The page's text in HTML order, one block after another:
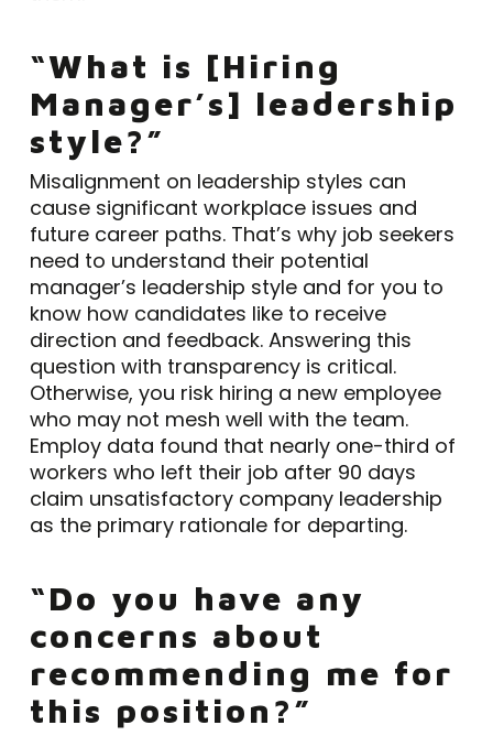
“What is [Hiring
Manager’s] leadership
style?”
Misalignment on leadership styles can
cause significant workplace issues and
future career paths. That’s why job seekers
need to understand their potential
manager’s leadership style and for you to
know how candidates like to receive
direction and feedback. Answering this
question with transparency is critical.
Otherwise, you risk hiring a new employee
who may not mesh well with the team.
Employ data found that nearly one-third of
workers who left their job after 90 days
claim unsatisfactory company leadership
as the primary rationale for departing.
“Do you have any
concerns about
recommending me for
this position?”